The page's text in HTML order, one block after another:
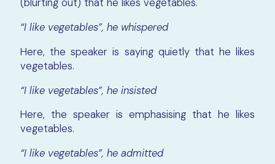
“I like vegetables”, he whispered
Here, the speaker is saying quietly that he likes
vegetables.
“I like vegetables”, he insisted
Here, the speaker is emphasising that he likes
vegetables.
“I like vegetables”, he admitted